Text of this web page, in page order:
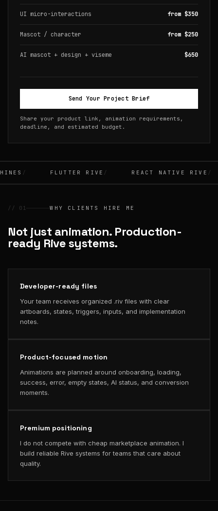
UI micro-interactions from $350
Mascot / character from $250
AI mascot + design + viseme $650
Send Your Project Brief
Share your product link, animation requirements,
deadline, and estimated budget.
FLUTTER RIVE REACT NATIVE RIVE
// 01 WHY CLIENTS HIRE ME
Not just animation. Production-
ready Rive systems.
Developer-ready files
Your team receives organized .riv files with clear
artboards, states, triggers, inputs, and implementation
notes.
Product-focused motion
Animations are planned around onboarding, loading,
success, error, empty states, AI status, and conversion
moments.
Premium positioning
I do not compete with cheap marketplace animation. I
build reliable Rive systems for teams that care about
quality.